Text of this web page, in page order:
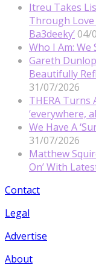
Itreu Takes
Through Love
Ba3deeky’ 04/
Who I Am: We
Gareth
Beautifully
31/07/2026
THERA Turns
‘everywhere,
We Have A
31/07/2026
Matthew
On’ With
Contact
Legal
Advertise
About